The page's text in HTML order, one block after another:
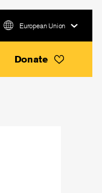
European Union
Donate